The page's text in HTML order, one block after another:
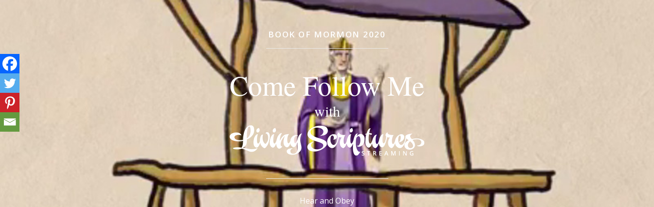
BOOK OF MORMON 2020
Come Follow Me
with
Hear and Obey